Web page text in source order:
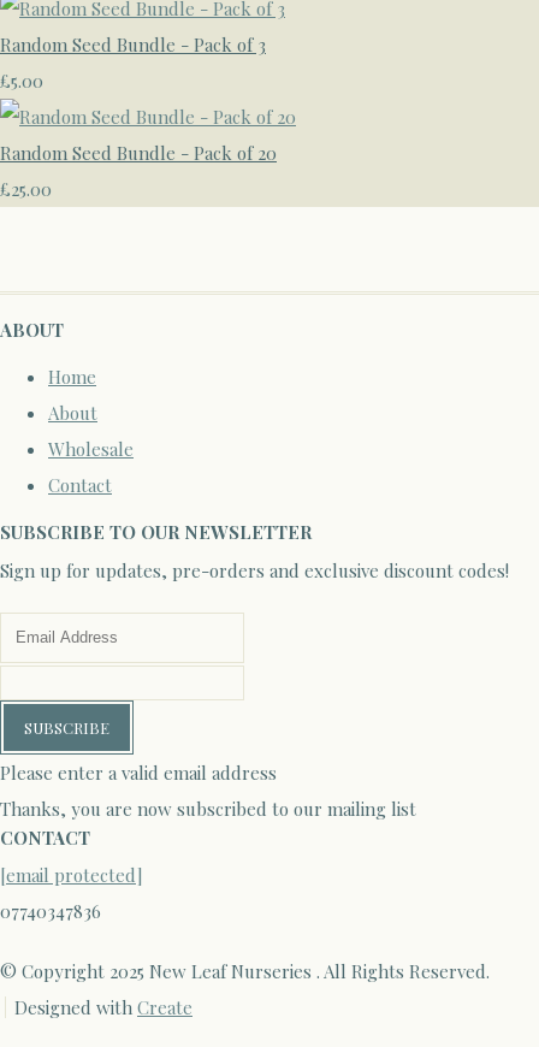
Random Seed Bundle - Pack of 3
£5.00
Random Seed Bundle - Pack of 20
£25.00
ABOUT
Home
About
Wholesale
Contact
SUBSCRIBE TO OUR NEWSLETTER
Sign up for updates, pre-orders and exclusive discount codes!
SUBSCRIBE
Please enter a valid email address
Thanks, you are now subscribed to our mailing list
CONTACT
[email protected]
07740347836
© Copyright 2025 New Leaf Nurseries . All Rights Reserved.
Designed with Create